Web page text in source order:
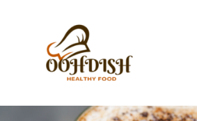
OohDish!